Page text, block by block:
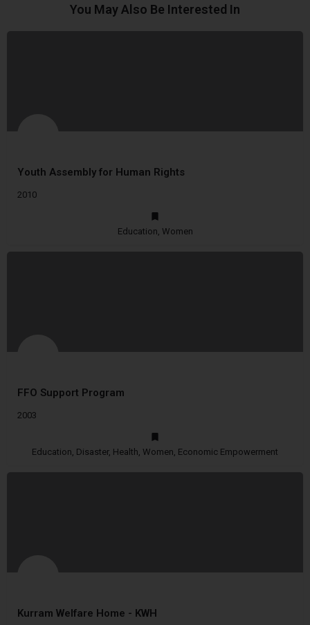
You May Also Be Interested In
Youth Assembly for Human Rights
2010
Education, Women
FFO Support Program
2003
Education, Disaster, Health, Women, Economic Empowerment
Kurram Welfare Home - KWH